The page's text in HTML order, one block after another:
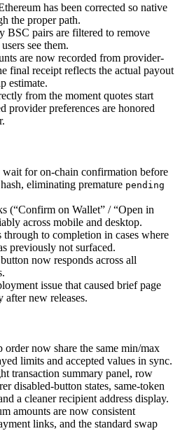
has been corrected so native
the proper path.
BSC pairs are filtered to remove
see them.
are now recorded from provider-
final receipt reflects the actual payout
estimate.
from the moment quotes start
provider preferences are honored
for on-chain confirmation before
eliminating premature pending
(“Confirm on Wallet” / “Open in
across mobile and desktop.
through to completion in cases where
previously not surfaced.
now responds across all
issue that caused brief page
after new releases.
now share the same min/max
limits and accepted values in sync.
transaction summary panel, row
disabled-button states, same-token
a cleaner recipient address display.
amounts are now consistent
links, and the standard swap